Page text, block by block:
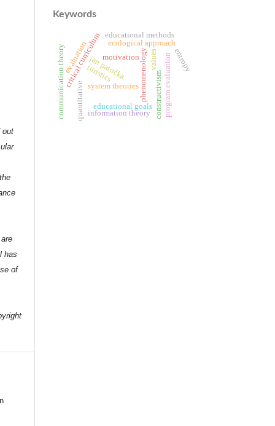
out
has
of
Keywords
phenomenology
jan patočka
critical curriculum
constructivism
system theories
ecological approach
program evaluation
motivation
turistics
quantitative educational goals
educational methods
information theory
communication theoryevaluation entropy
values